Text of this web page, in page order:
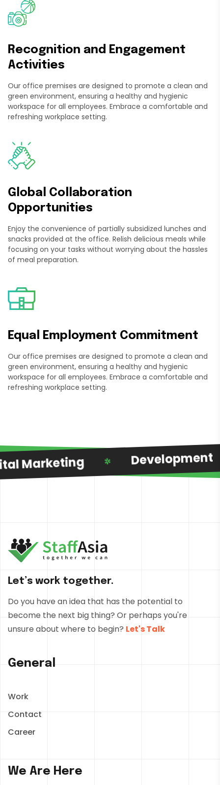
Recognition and Engagement
Activities
Our office premises are designed to promote a clean and
green environment, ensuring a healthy and hygienic
workspace for all employees. Embrace a comfortable and
refreshing workplace setting.
Global Collaboration
Opportunities
Enjoy the convenience of partially subsidized lunches and
snacks provided at the office. Relish delicious meals while
focusing on your tasks without worrying about the hassles
of meal preparation.
Equal Employment Commitment
Our office premises are designed to promote a clean and
green environment, ensuring a healthy and hygienic
workspace for all employees. Embrace a comfortable and
refreshing workplace setting.
Marketing Development
Let’s work together.
Do you have an idea that has the potential to
become the next big thing? Or perhaps you're
unsure about where to begin? Let's Talk
General
Work
Contact
Career
We Are Here